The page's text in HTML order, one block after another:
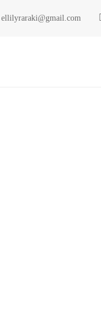
ellilyraraki@gmail.com